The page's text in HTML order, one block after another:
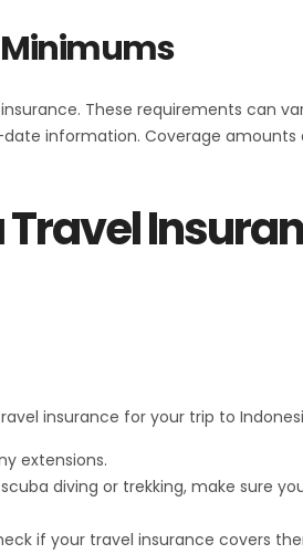
Minimums
These requirements can
information. Coverage amounts
insurance for your trip to
extensions.
diving or trekking, make sure
if your travel insurance covers